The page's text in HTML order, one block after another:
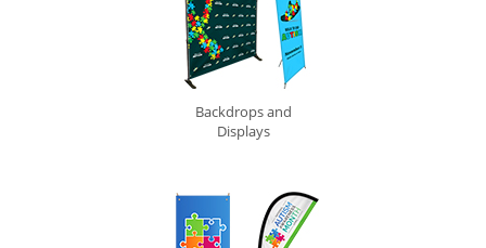
Backdrops and
Displays